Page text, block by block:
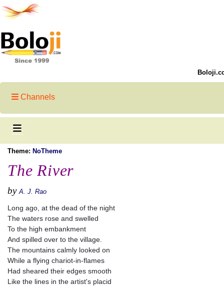
Channels
Theme: NoTheme
The River
by A. J. Rao
Long ago, at the dead of the night
The waters rose and swelled
To the high embankment
And spilled over to the village.
The mountains calmly looked on
While a flying chariot-in-flames
Had sheared their edges smooth
Like the lines in the artist's placid